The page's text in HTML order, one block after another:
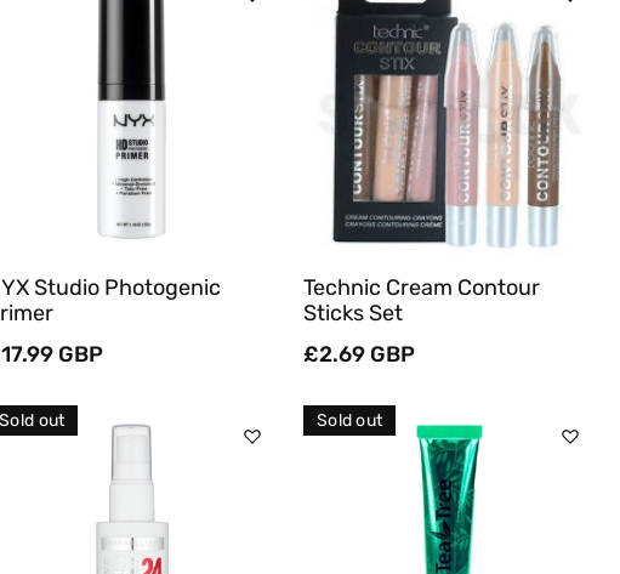
Studio Photogenic
GBP
Sold Out
Technic Cream Contour
Sticks Set
Regular
£2.69 GBP
Sold Out
Quick View
Sold out
Sold Out
Sold out
Sold Out